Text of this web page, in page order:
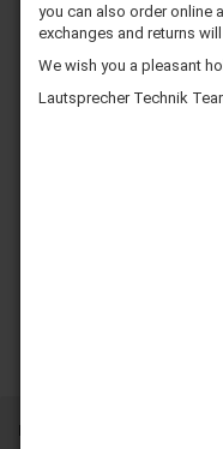
you can also order online
exchanges and returns
We wish you a pleasant
Lautsprecher Technik
Product No.: